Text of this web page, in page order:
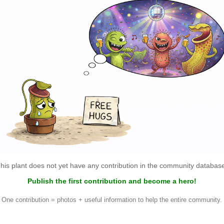
plant does not yet have any contribution in the community
Publish the first contribution and become a hero!
One contribution = photos + useful information to help the entire community.